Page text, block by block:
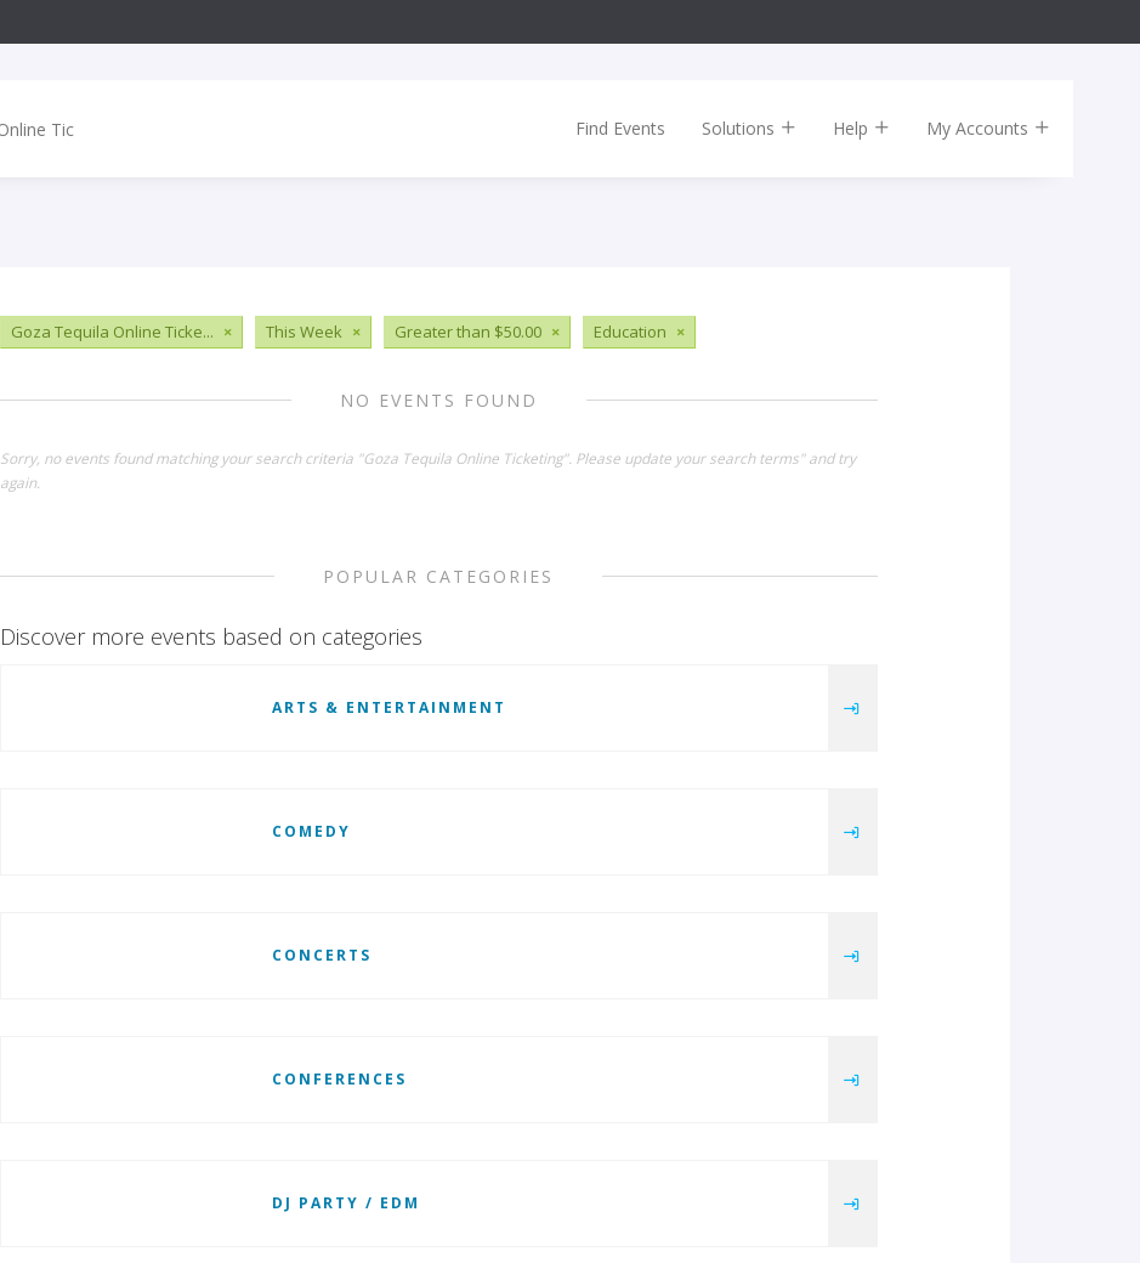
Find Events Solutions Help My Accounts
Goza Tequila Online Ticke... × This Week × Greater than $50.00 × Education ×
NO EVENTS FOUND
Sorry, no events found matching your search criteria "Goza Tequila Online Ticketing". Please update your search terms" and try
again.
POPULAR CATEGORIES
Discover more events based on categories
ARTS & ENTERTAINMENT
COMEDY
CONCERTS
CONFERENCES
DJ PARTY / EDM